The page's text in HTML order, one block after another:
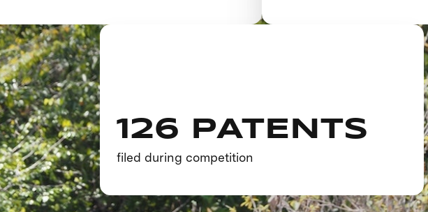
126 PATENTS
filed during competition